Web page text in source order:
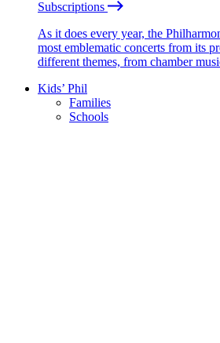
Subscriptions
As it does every year, the
most emblematic concerts from its
different themes, from chamber
Kids’ Phil
Families
Schools